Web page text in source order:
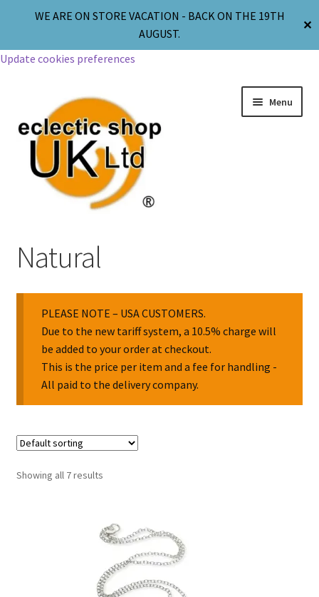
WE ARE ON STORE VACATION - BACK ON THE 19TH
AUGUST.
✕
Update cookies preferences
Menu
Religion & Spirituality
Collectable Pin Badges
Natural
PLEASE NOTE – USA CUSTOMERS.
Due to the new tariff system, a 10.5% charge will
be added to your order at checkout.
This is the price per item and a fee for handling -
All paid to the delivery company.
Showing all 7 results